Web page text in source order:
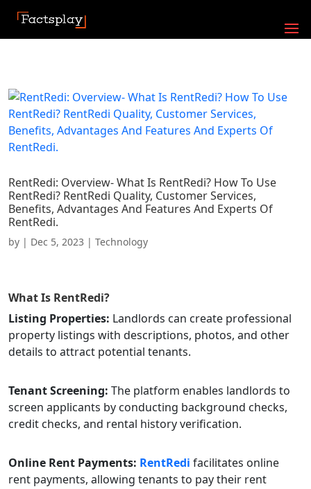
RentRedi: Overview- What Is RentRedi? How To Use
RentRedi? RentRedi Quality, Customer Services,
Benefits, Advantages And Features And Experts Of
RentRedi.
by | Dec 5, 2023 | Technology
What Is RentRedi?
Listing Properties: Landlords can create professional
property listings with descriptions, photos, and other
details to attract potential tenants.
Tenant Screening: The platform enables landlords to
screen applicants by conducting background checks,
credit checks, and rental history verification.
Online Rent Payments: RentRedi facilitates online
rent payments, allowing tenants to pay their rent